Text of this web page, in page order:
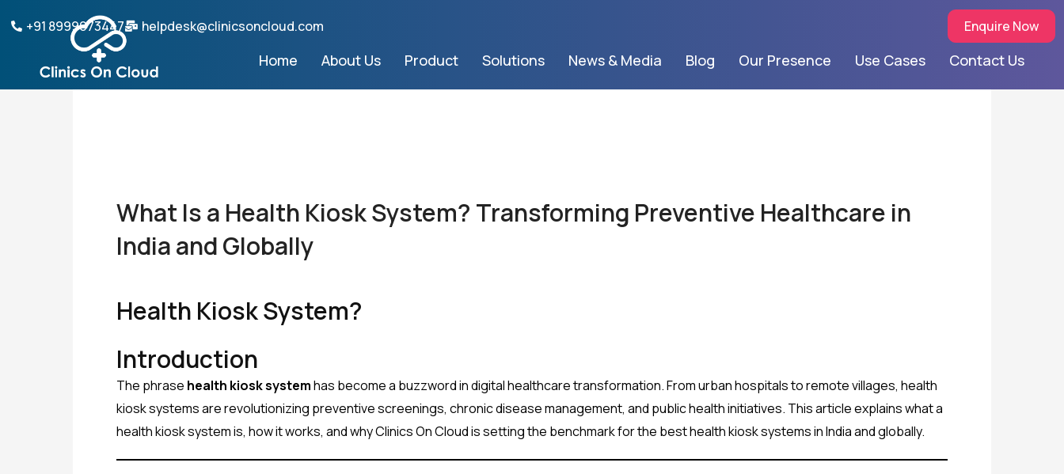
+91 8999073447 helpdesk@clinicsoncloud.com Enquire Now
Home About Us Product Solutions News & Media Blog Our Presence Use Cases Contact Us
What Is a Health Kiosk System? Transforming Preventive Healthcare in
India and Globally
Health Kiosk System?
Introduction
The phrase health kiosk systemhas become a buzzword in digital healthcare transformation. From urban hospitals to remote villages, health
kiosk systems are revolutionizing preventive screenings, chronic disease management, and public health initiatives. This article explains what a
health kiosk system is, how it works, and why Clinics On Cloud is setting the benchmark for the best health kiosk systems in India and globally.